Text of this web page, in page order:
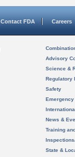
Contact FDA Careers
Advisory
Science &
Regulatory
Safety
News &
Training
State &